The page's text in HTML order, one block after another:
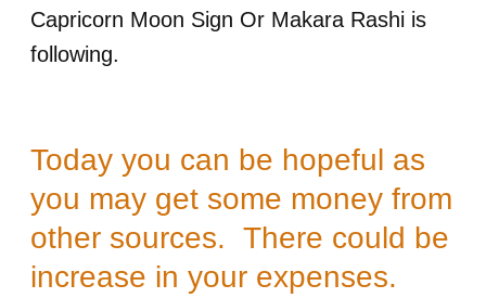
Capricorn Moon Sign Or Makara Rashi is
following.
Today you can be hopeful as
you may get some money from
other sources. There could be
increase in your expenses.